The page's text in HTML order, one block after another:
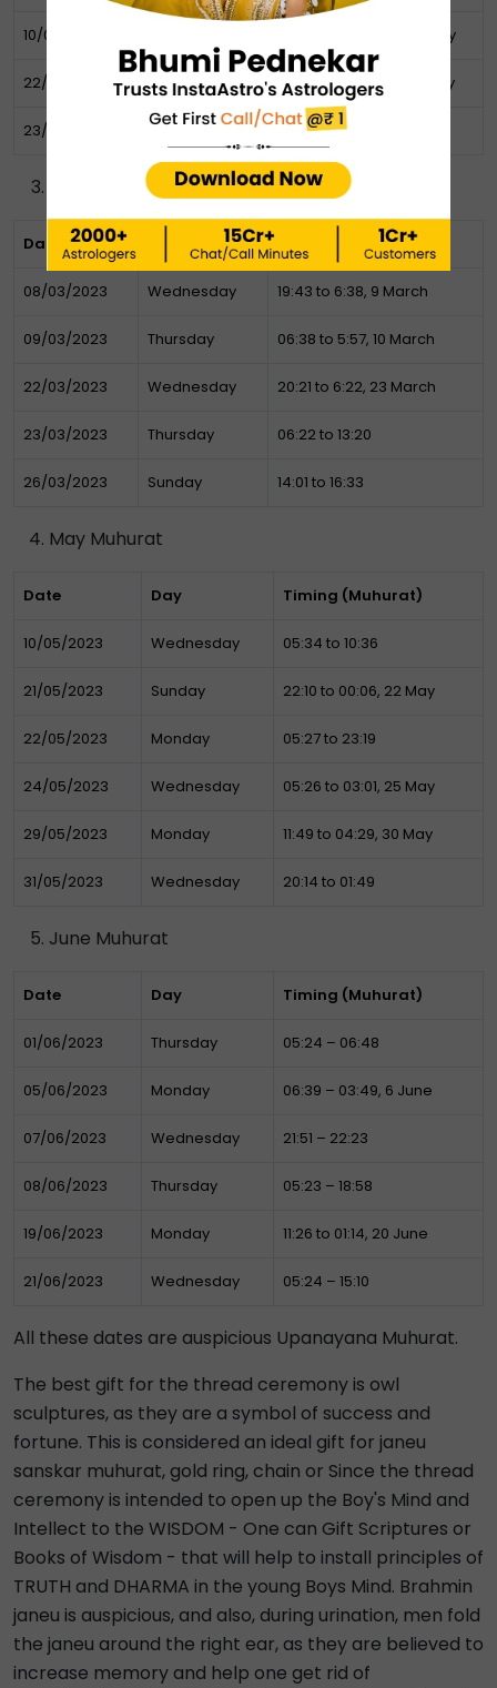
10/02/2023 07:59 to 7:03 AM 11th February
22/02/2023 Wednesday 06:54 to 3:25 AM 23 February
23/02/2023 Thursday 1:34 – 2:56 AM
March Muhurat
Date Timing (Muhurat)
08/03/2023 Wednesday 19:43 to 6:38, 9 March
09/03/2023 Thursday 06:38 to 5:57, 10 March
22/03/2023 Wednesday 20:21 to 6:22, 23 March
23/03/2023 Thursday 06:22 to 13:20
26/03/2023 Sunday 14:01 to 16:33
May Muhurat
Date Day Timing (Muhurat)
10/05/2023 Wednesday 05:34 to 10:36
21/05/2023 Sunday 22:10 to 00:06, 22 May
22/05/2023 Monday 05:27 to 23:19
24/05/2023 Wednesday 05:26 to 03:01, 25 May
29/05/2023 Monday 11:49 to 04:29, 30 May
31/05/2023 Wednesday 20:14 to 01:49
June Muhurat
Date Day Timing (Muhurat)
01/06/2023 Thursday 05:24 – 06:48
05/06/2023 Monday 06:39 – 03:49, 6 June
07/06/2023 Wednesday 21:51 – 22:23
08/06/2023 Thursday 05:23 – 18:58
19/06/2023 Monday 11:26 to 01:14, 20 June
21/06/2023 Wednesday 05:24 – 15:10
All these dates are auspicious Upanayana Muhurat.
The best gift for the thread ceremony is owl
sculptures, as they are a symbol of success and
fortune. This is considered an ideal gift for janeu
sanskar muhurat, gold ring, chain or Since the thread
ceremony is intended to open up the Boy's Mind and
Intellect to the WISDOM - One can Gift Scriptures or
Books of Wisdom - that will help to install principles of
TRUTH and DHARMA in the young Boys Mind. Brahmin
janeu is auspicious, and also, during urination, men fold
the janeu around the right ear, as they are believed to
increase memory and help one get rid of